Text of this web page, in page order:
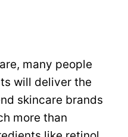
many people
will deliver the
skincare brands
more than